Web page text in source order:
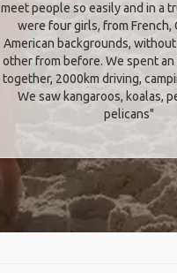
meet people so easily and in a
were four girls, from French,
American backgrounds,
other from before. We spent an
together, 2000km driving,
We saw kangaroos, koalas,
pelicans"